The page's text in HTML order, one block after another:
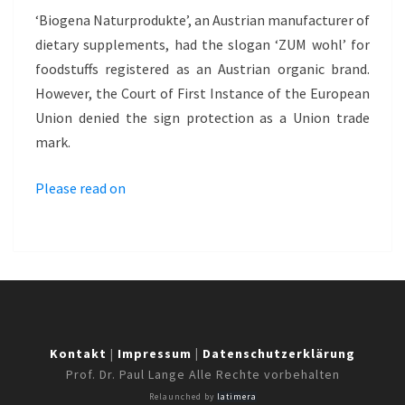
ZUM
WOHL
‘Biogena Naturprodukte’, an Austrian manufacturer of
dietary supplements, had the slogan ‘ZUM wohl’ for
foodstuffs registered as an Austrian organic brand.
However, the Court of First Instance of the European
Union denied the sign protection as a Union trade
mark.
Please read on
Kontakt | Impressum | Datenschutzerklärung
Prof. Dr. Paul Lange Alle Rechte vorbehalten
Relaunched by latimera